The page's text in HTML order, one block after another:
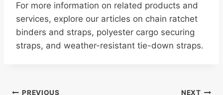
For more information on related products and
services, explore our articles on chain ratchet
binders and straps, polyester cargo securing
straps, and weather-resistant tie-down straps.
PREVIOUS NEXT